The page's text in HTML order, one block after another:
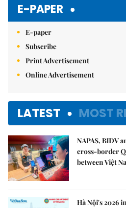
E-PAPER
E-paper
Subscribe
Print Advertisement
Online Advertisement
LATEST MOST
NAPAS, BIDV
cross-border
between Việt
Hà Nội's 2026